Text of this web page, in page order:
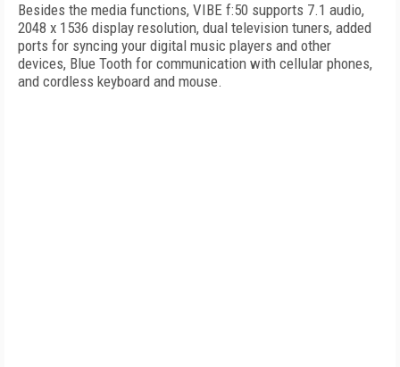
Besides the media functions, VIBE f:50 supports 7.1 audio,
2048 x 1536 display resolution, dual television tuners, added
ports for syncing your digital music players and other
devices, Blue Tooth for communication with cellular phones,
and cordless keyboard and mouse.